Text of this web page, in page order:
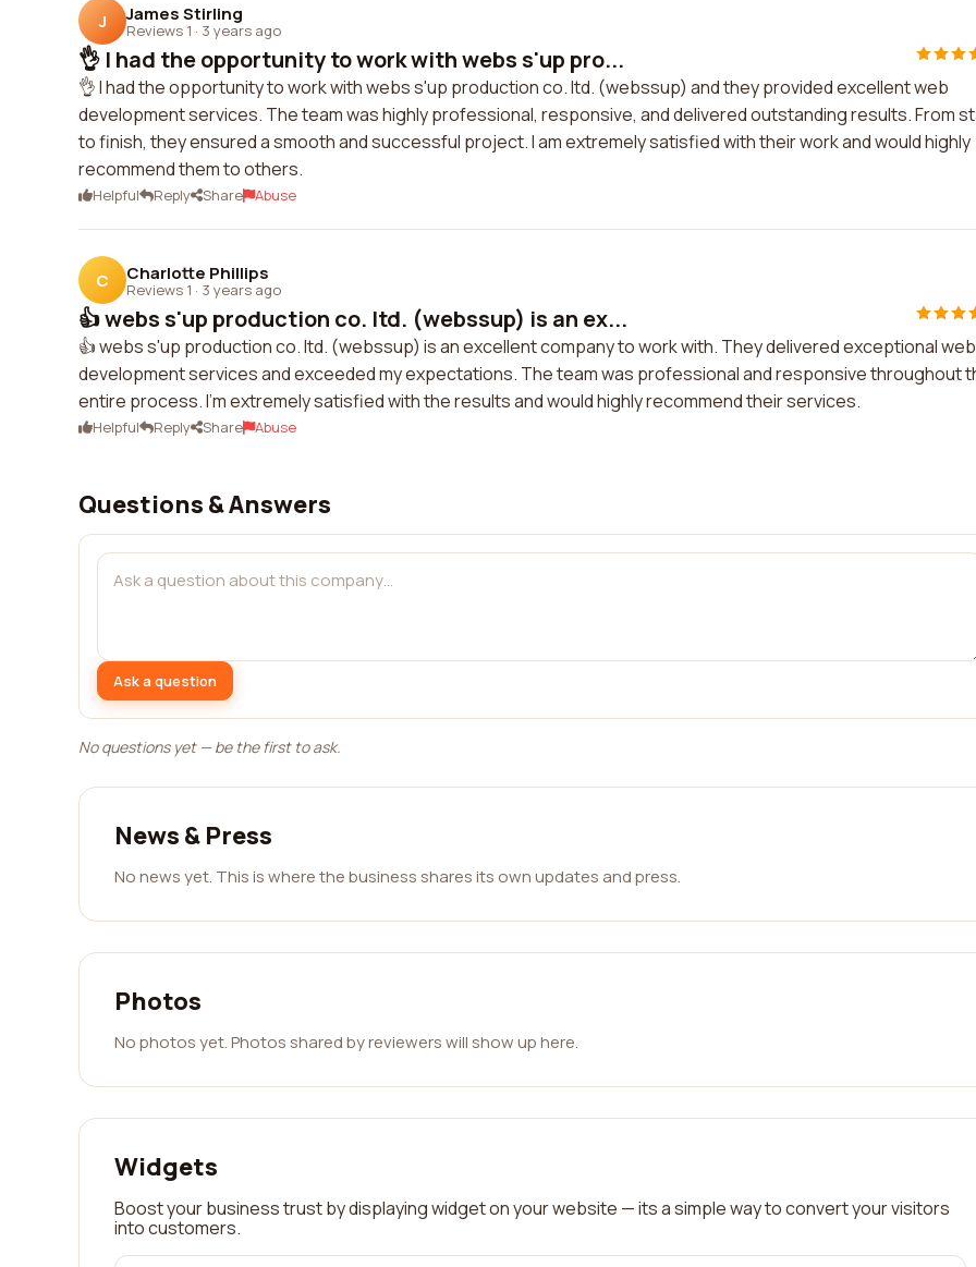
J James Stirling
Reviews 1 · 3 years ago
👌 I had the opportunity to work with webs s'up pro...
👌 I had the opportunity to work with webs s'up production co. ltd. (webssup) and they provided excellent web
development services. The team was highly professional, responsive, and delivered outstanding results. From
to finish, they ensured a smooth and successful project. I am extremely satisfied with their work and would highly
recommend them to others.
Helpful Reply Share Abuse
C Charlotte Phillips
Reviews 1 · 3 years ago
👍 webs s'up production co. ltd. (webssup) is an ex...
👍 webs s'up production co. ltd. (webssup) is an excellent company to work with. They delivered exceptional web
development services and exceeded my expectations. The team was professional and responsive throughout
entire process. I'm extremely satisfied with the results and would highly recommend their services.
Helpful Reply Share Abuse
Questions & Answers
Ask a question
No questions yet — be the first to ask.
News & Press
No news yet. This is where the business shares its own updates and press.
Photos
No photos yet. Photos shared by reviewers will show up here.
Widgets
Boost your business trust by displaying widget on your website — its a simple way to convert your visitors
into customers.